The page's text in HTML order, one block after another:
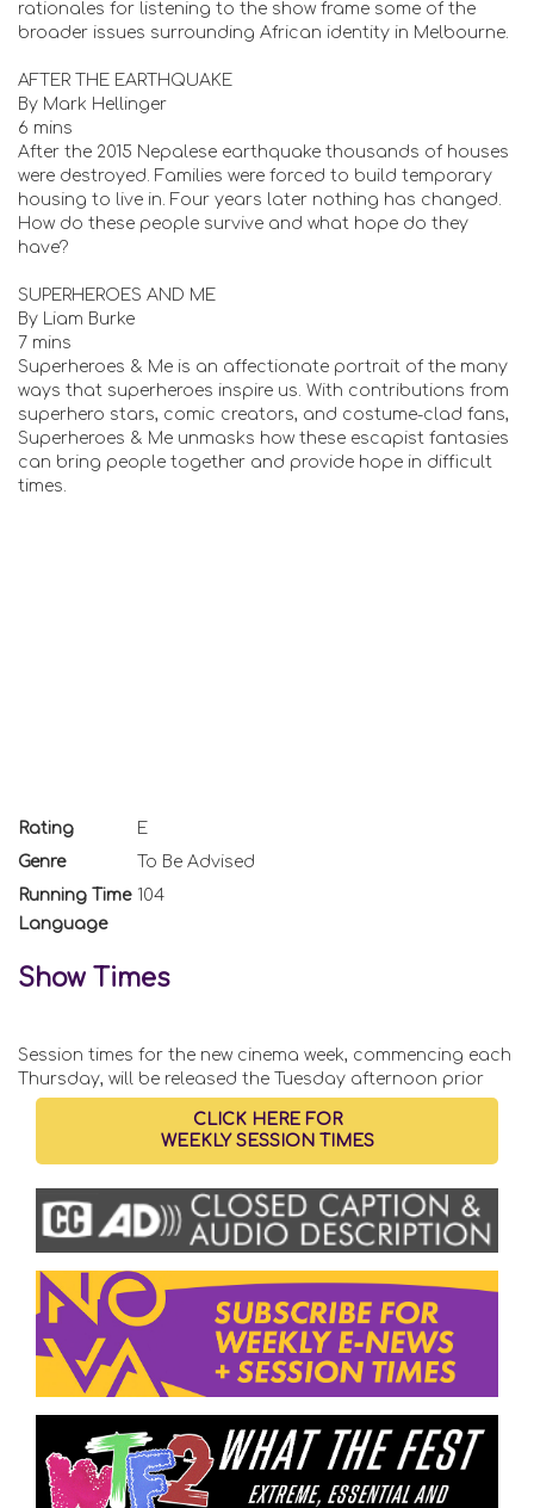
rationales for listening to the show frame some of the
broader issues surrounding African identity in Melbourne.
AFTER THE EARTHQUAKE
By Mark Hellinger
6 mins
After the 2015 Nepalese earthquake thousands of houses
were destroyed. Families were forced to build temporary
housing to live in. Four years later nothing has changed.
How do these people survive and what hope do they
have?
SUPERHEROES AND ME
By Liam Burke
7 mins
Superheroes & Me is an affectionate portrait of the many
ways that superheroes inspire us. With contributions from
superhero stars, comic creators, and costume-clad fans,
Superheroes & Me unmasks how these escapist fantasies
can bring people together and provide hope in difficult
times.
Rating
E
Genre
To Be Advised
Running Time 104
Language
Show Times
Session times for the new cinema week, commencing each
Thursday, will be released the Tuesday afternoon prior
CLICK HERE FOR
WEEKLY SESSION TIMES